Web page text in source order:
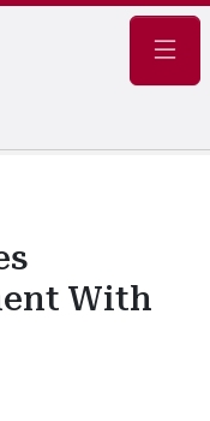
With